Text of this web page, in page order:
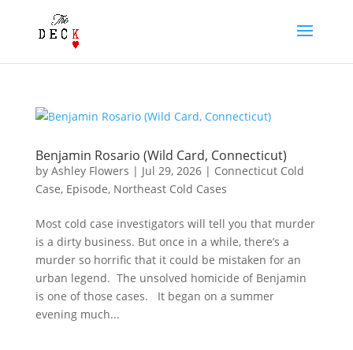
Benjamin Rosario (Wild Card, Connecticut)
by Ashley Flowers | Jul 29, 2026| Connecticut Cold
Case, Episode, Northeast Cold Cases
Most cold case investigators will tell you that murder
is a dirty business. But once in a while, there’s a
murder so horrific that it could be mistaken for an
urban legend. The unsolved homicide of Benjamin
is one of those cases. It began on a summer
evening much...